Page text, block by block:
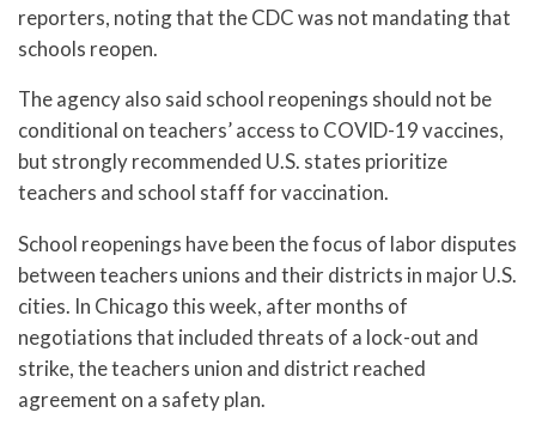
reporters, noting that the CDC was not mandating that
schools reopen.
The agency also said school reopenings should not be
conditional on teachers’ access to COVID-19 vaccines,
but strongly recommended U.S. states prioritize
teachers and school staff for vaccination.
School reopenings have been the focus of labor disputes
between teachers unions and their districts in major U.S.
cities. In Chicago this week, after months of
negotiations that included threats of a lock-out and
strike, the teachers union and district reached
agreement on a safety plan.